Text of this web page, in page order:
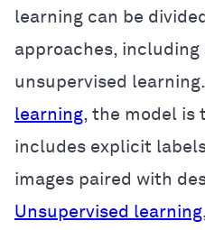
learning can be
approaches, including
unsupervised
learning, the model is
includes explicit
images paired with
Unsupervised learning